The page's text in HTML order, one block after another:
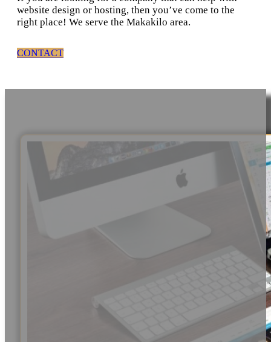
website design or hosting, then you’ve come to the
right place! We serve the Makakilo area.
CONTACT